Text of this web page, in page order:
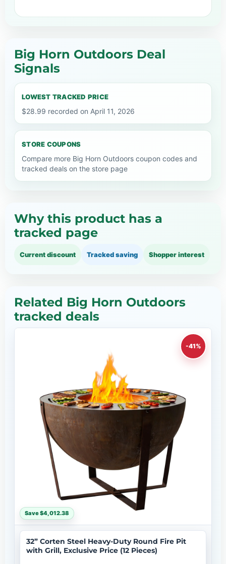
Big Horn Outdoors Deal
Signals
LOWEST TRACKED PRICE
$28.99 recorded on April 11, 2026
STORE COUPONS
Compare more Big Horn Outdoors coupon codes and
tracked deals on the store page
Why this product has a
tracked page
Current discount Tracked saving Shopper interest
Related Big Horn Outdoors
tracked deals
-41%
Save $4,012.38
32” Corten Steel Heavy-Duty Round Fire Pit
with Grill, Exclusive Price (12 Pieces)